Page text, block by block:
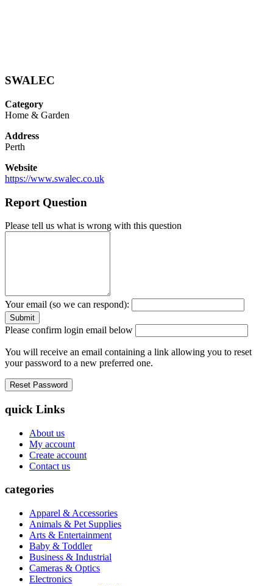
SWALEC
Category
Home & Garden
Address
Perth
Website
https://www.swalec.co.uk
Report Question
Please tell us what is wrong with this question
Your email (so we can respond):
Please confirm login email below
You will receive an email containing a link allowing you to reset
your password to a new preferred one.
quick Links
About us
My account
Create account
Contact us
categories
Apparel & Accessories
Animals & Pet Supplies
Arts & Entertainment
Baby & Toddler
Business & Industrial
Cameras & Optics
Electronics